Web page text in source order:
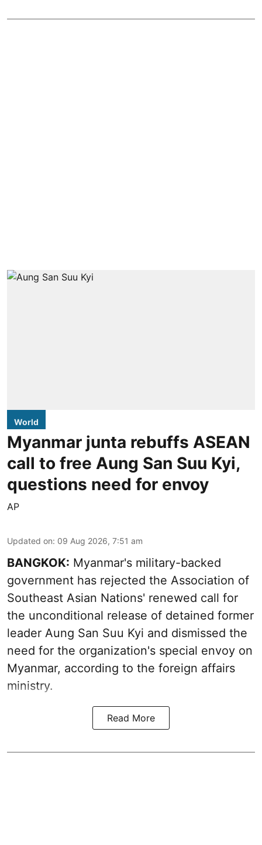
World
Myanmar junta rebuffs ASEAN
call to free Aung San Suu Kyi,
questions need for envoy
AP
Updated on: 09 Aug 2026, 7:51 am
BANGKOK: Myanmar's military-backed
government has rejected the Association of
Southeast Asian Nations' renewed call for
the unconditional release of detained former
leader Aung San Suu Kyi and dismissed the
need for the organization's special envoy on
Myanmar, according to the foreign affairs
ministry.
Read More